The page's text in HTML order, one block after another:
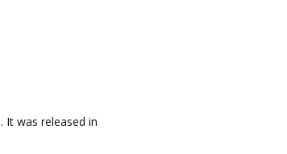
It was released in